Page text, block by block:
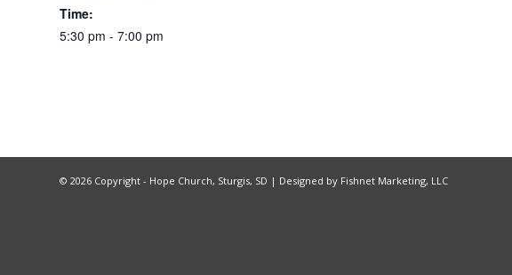
Time:
5:30 pm - 7:00 pm
© 2026 Copyright - Hope Church, Sturgis, SD | Designed by Fishnet Marketing, LLC